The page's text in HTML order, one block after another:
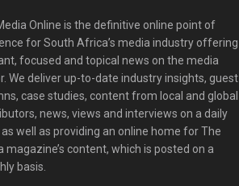
Online is the definitive online point of
for South Africa’s media industry offering
focused and topical news on the media
We deliver up-to-date industry insights, guest
case studies, content from local and global
news, views and interviews on a daily
as well as providing an online home for The
magazine’s content, which is posted on a
basis.